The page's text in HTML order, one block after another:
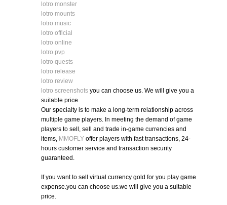
lotro monster
lotro mounts
lotro music
lotro official
lotro online
lotro pvp
lotro quests
lotro release
lotro review
lotro screenshotsyou can choose us. We will give you a
suitable price.
Our specialty is to make a long-term relationship across
multiple game players. In meeting the demand of game
players to sell, sell and trade in-game currencies and
items, MMOFLYoffer players with fast transactions, 24-
hours customer service and transaction security
guaranteed.
If you want to sell virtual currency gold for you play game
expense.you can choose us.we will give you a suitable
price.